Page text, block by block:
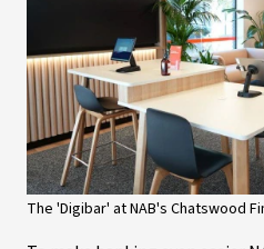
The 'Digibar' at NAB's Chatswood